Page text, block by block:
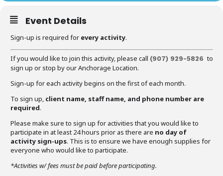
Event Details
Sign-up is required for every activity.
If you would like to join this activity, please call (907) 929-5826 to
sign up or stop by our Anchorage Location.
Sign-up for each activity begins on the first of each month.
To sign up, client name, staff name, and phone number are
required.
Please make sure to sign up for activities that you would like to
participate in at least 24 hours prior as there are no day of
activity sign-ups. This is to ensure we have enough supplies for
everyone who would like to participate.
*Activities w/ fees must be paid before participating.